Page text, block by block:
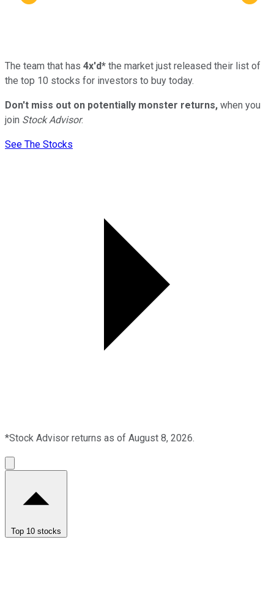
The team that has 4x'd* the market just released their list of
the top 10 stocks for investors to buy today.
Don't miss out on potentially monster returns, when you
join Stock Advisor.
See The Stocks
*Stock Advisor returns as of August 8, 2026.
Top 10 stocks